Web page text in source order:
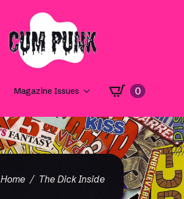
Magazine Issues 0
Home The Dick Inside